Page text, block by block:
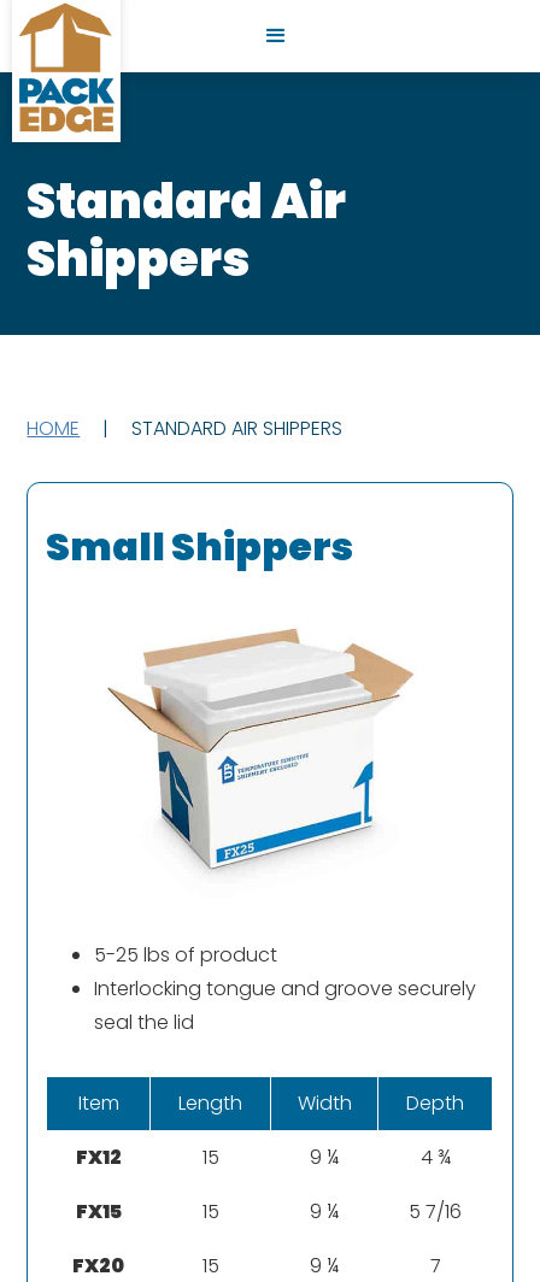
Standard Air
Shippers
HOME | STANDARD AIR SHIPPERS
Small Shippers
5-25 lbs of product
Interlocking tongue and groove securely
seal the lid
Item Length Width
Depth
FX12
15 9 ¼
4 ¾
FX15
15 9 ¼
5 7/16
FX20
15 9 ¼
7